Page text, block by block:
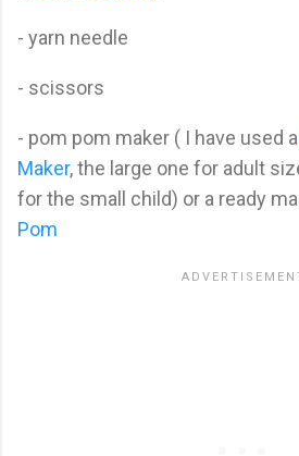
- yarn needle
- scissors
- pom pom maker ( I have used a
Maker, the large one for adult
for the small child) or a ready
Pom